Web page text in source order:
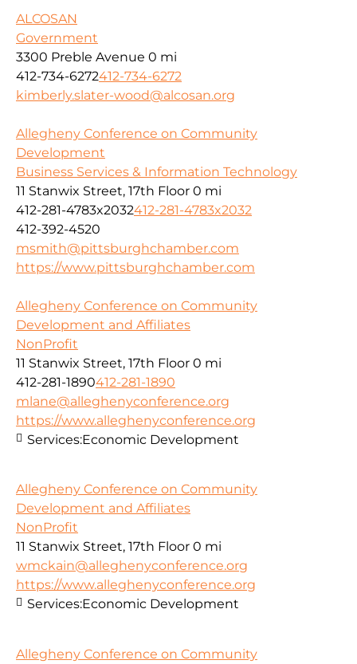
ALCOSAN
Government
3300 Preble Avenue 0 mi
412-734-6272412-734-6272
kimberly.slater-wood@alcosan.org
Allegheny Conference on Community
Development
Business Services & Information Technology
11 Stanwix Street, 17th Floor 0 mi
412-281-4783x2032412-281-4783x2032
412-392-4520
msmith@pittsburghchamber.com
https://www.pittsburghchamber.com
Allegheny Conference on Community
Development and Affiliates
NonProfit
11 Stanwix Street, 17th Floor 0 mi
412-281-1890412-281-1890
mlane@alleghenyconference.org
https://www.alleghenyconference.org
Services:Economic Development
Allegheny Conference on Community
Development and Affiliates
NonProfit
11 Stanwix Street, 17th Floor 0 mi
wmckain@alleghenyconference.org
https://www.alleghenyconference.org
Services:Economic Development
Allegheny Conference on Community